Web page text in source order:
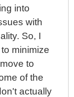
into
with
So, I
minimize
to
of the
actually